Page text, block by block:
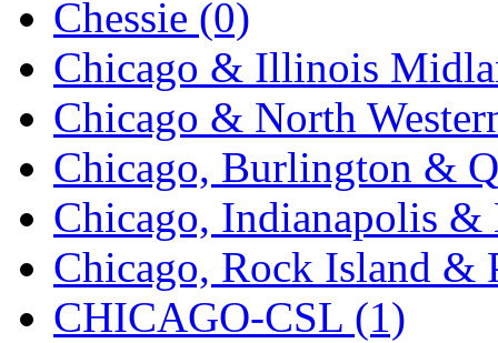
KATSUMI
KAWAI (0)
Kawai Model (0)
Kemtron (1)
Ken Kidder (0)
Kimura (0)
KK (1)
Chessie (0)
Chicago & Illinois
Chicago & North
Chicago, Burlington &
Chicago, Indianapolis
Chicago, Rock Island &
CHICAGO-CSL (1)